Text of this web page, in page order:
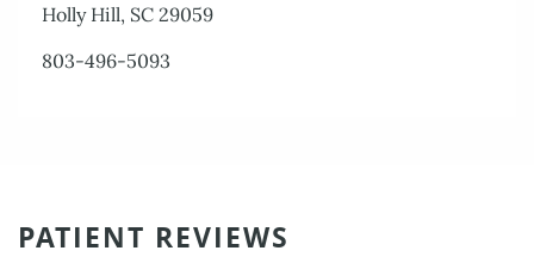
Holly Hill, SC 29059
803-496-5093
PATIENT REVIEWS